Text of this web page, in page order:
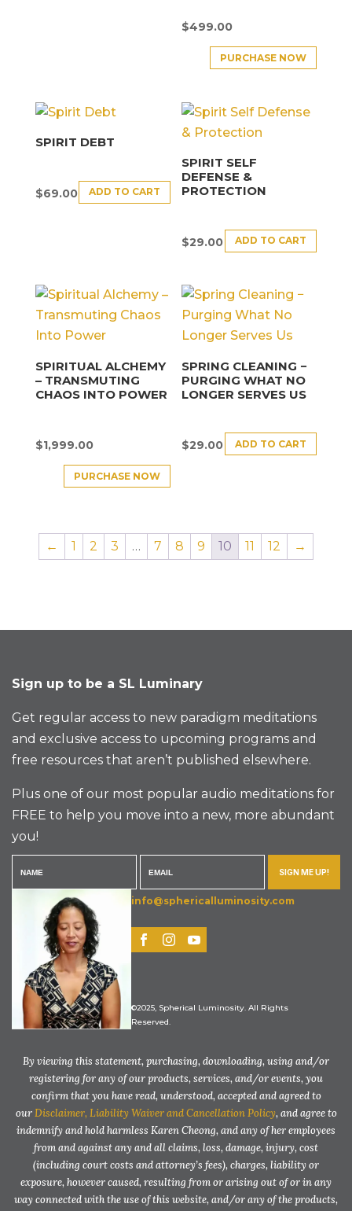
$499.00
PURCHASE NOW
SPIRIT DEBT
$69.00 ADD TO CART
SPIRIT SELF
DEFENSE &
PROTECTION
$29.00 ADD TO CART
SPIRITUAL ALCHEMY
– TRANSMUTING
CHAOS INTO POWER
$1,999.00
PURCHASE NOW
SPRING CLEANING −
PURGING WHAT NO
LONGER SERVES US
$29.00 ADD TO CART
← 1 2 3 … 7 8 9 10 11 12 →
Sign up to be a SL Luminary
Get regular access to new paradigm meditations
and exclusive access to upcoming programs and
free resources that aren’t published elsewhere.
Plus one of our most popular audio meditations for
FREE to help you move into a new, more abundant
you!
SIGN ME UP!
info@sphericalluminosity.com
©2025, Spherical Luminosity. All Rights
Reserved.
By viewing this statement, purchasing, downloading, using and/or
registering for any of our products, services, and/or events, you
confirm that you have read, understood, accepted and agreed to
ourDisclaimer, Liability Waiver and Cancellation Policy, and agree to
indemnify and hold harmless Karen Cheong, and any of her employees
from and against any and all claims, loss, damage, injury, cost
(including court costs and attorney’s fees), charges, liability or
exposure, however caused, resulting from or arising out of or in any
way connected with the use of this website, and/or any of the products,